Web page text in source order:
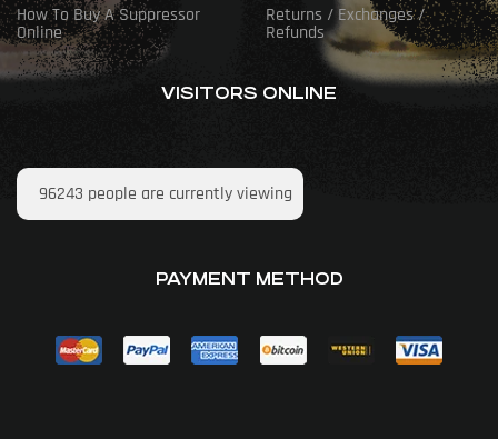
How To Buy A Suppressor
Online
Returns / Exchanges /
Refunds
VISITORS ONLINE
96243 people are currently viewing
PAYMENT METHOD